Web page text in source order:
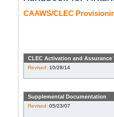
CAAWS/CLEC
CLEC Activation and Assurance
Revised: 10/28/14
Supplemental Documentation
Revised: 05/23/07